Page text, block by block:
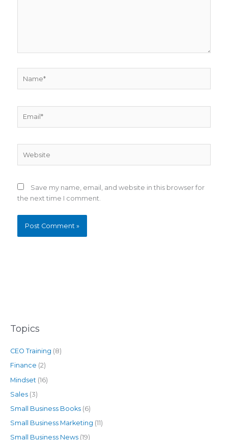
Save my name, email, and website in this browser for
the next time I comment.
Topics
CEO Training (8)
Finance (2)
Mindset (16)
Sales(3)
Small Business Books(6)
Small Business Marketing (11)
Small Business News(19)